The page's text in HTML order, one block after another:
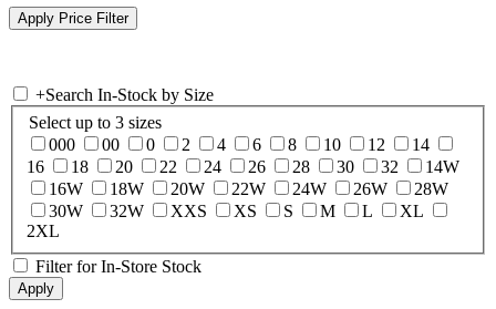
+Search In-Stock by Size
Select up to 3 sizes
000
00 0 2 4 6 8 10 12
14
16
18 20 22 24 26 28 30 32
14W
16W
18W 20W 22W 24W 26W
28W
30W
32W XXS XS S M L
XL
2XL
Filter for In-Store Stock